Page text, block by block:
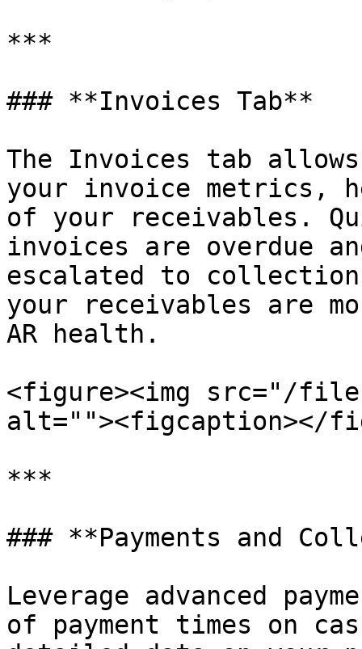
***
### **Invoices Tab**
The Invoices tab
your invoice metrics,
of your receivables.
invoices are overdue
escalated to
your receivables are
AR health.
<figure><img src="/files/
alt=""><figcaption></
***
### **Payments and
Leverage advanced
of payment times on